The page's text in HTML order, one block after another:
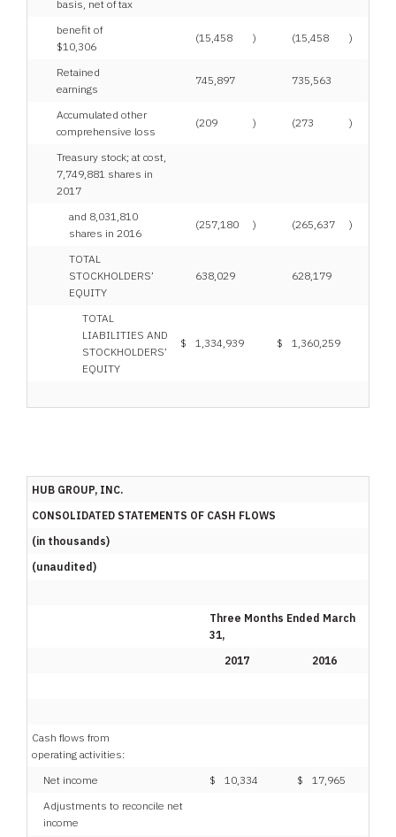
basis, net of tax
benefit of
$10,306
(15,458 ) (15,458 )
Retained
earnings
745,897 735,563
Accumulated other
comprehensive loss
(209 ) (273 )
Treasury stock; at cost,
7,749,881 shares in
2017
and 8,031,810
shares in 2016
(257,180 ) (265,637 )
TOTAL
STOCKHOLDERS’
EQUITY
638,029 628,179
TOTAL
LIABILITIES AND
STOCKHOLDERS’
EQUITY
$ 1,334,939 $ 1,360,259
HUB GROUP, INC.
CONSOLIDATED STATEMENTS OF CASH FLOWS
(in thousands)
(unaudited)
Three Months Ended March
31,
2017
2016
Cash flows from
operating activities:
Net income
$ 10,334 $
17,965
Adjustments to reconcile net
income